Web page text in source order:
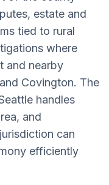
estate and
tied to rural
where
and nearby
Covington. The
handles
and
can
efficiently